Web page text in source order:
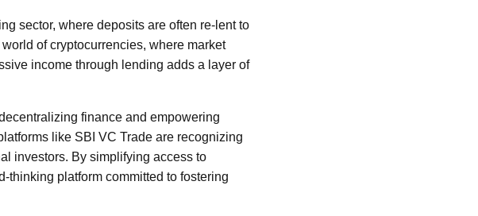
sector, where deposits are often re-lent to
of cryptocurrencies, where market
income through lending adds a layer of
finance and empowering
like SBI VC Trade are recognizing
investors. By simplifying access to
thinking platform committed to fostering